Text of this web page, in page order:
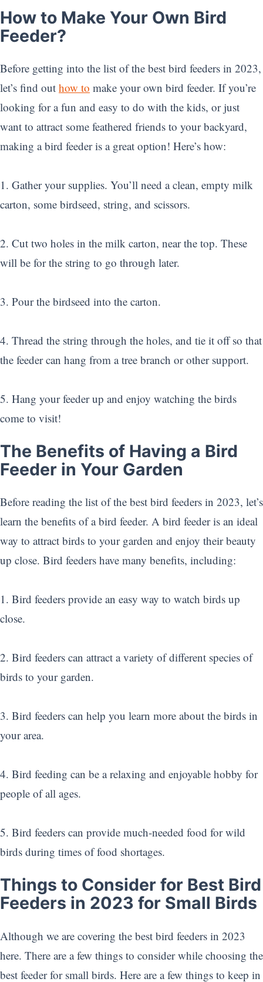
How to Make Your Own Bird
Feeder?
Before getting into the list of the best bird feeders in 2023,
let’s find out how to make your own bird feeder. If you’re
looking for a fun and easy to do with the kids, or just
want to attract some feathered friends to your backyard,
making a bird feeder is a great option! Here’s how:
1. Gather your supplies. You’ll need a clean, empty milk
carton, some birdseed, string, and scissors.
2. Cut two holes in the milk carton, near the top. These
will be for the string to go through later.
3. Pour the birdseed into the carton.
4. Thread the string through the holes, and tie it off so that
the feeder can hang from a tree branch or other support.
5. Hang your feeder up and enjoy watching the birds
come to visit!
The Benefits of Having a Bird
Feeder in Your Garden
Before reading the list of the best bird feeders in 2023, let’s
learn the benefits of a bird feeder. A bird feeder is an ideal
way to attract birds to your garden and enjoy their beauty
up close. Bird feeders have many benefits, including:
1. Bird feeders provide an easy way to watch birds up
close.
2. Bird feeders can attract a variety of different species of
birds to your garden.
3. Bird feeders can help you learn more about the birds in
your area.
4. Bird feeding can be a relaxing and enjoyable hobby for
people of all ages.
5. Bird feeders can provide much-needed food for wild
birds during times of food shortages.
Things to Consider for Best Bird
Feeders in 2023 for Small Birds
Although we are covering the best bird feeders in 2023
here. There are a few things to consider while choosing the
best feeder for small birds. Here are a few things to keep in